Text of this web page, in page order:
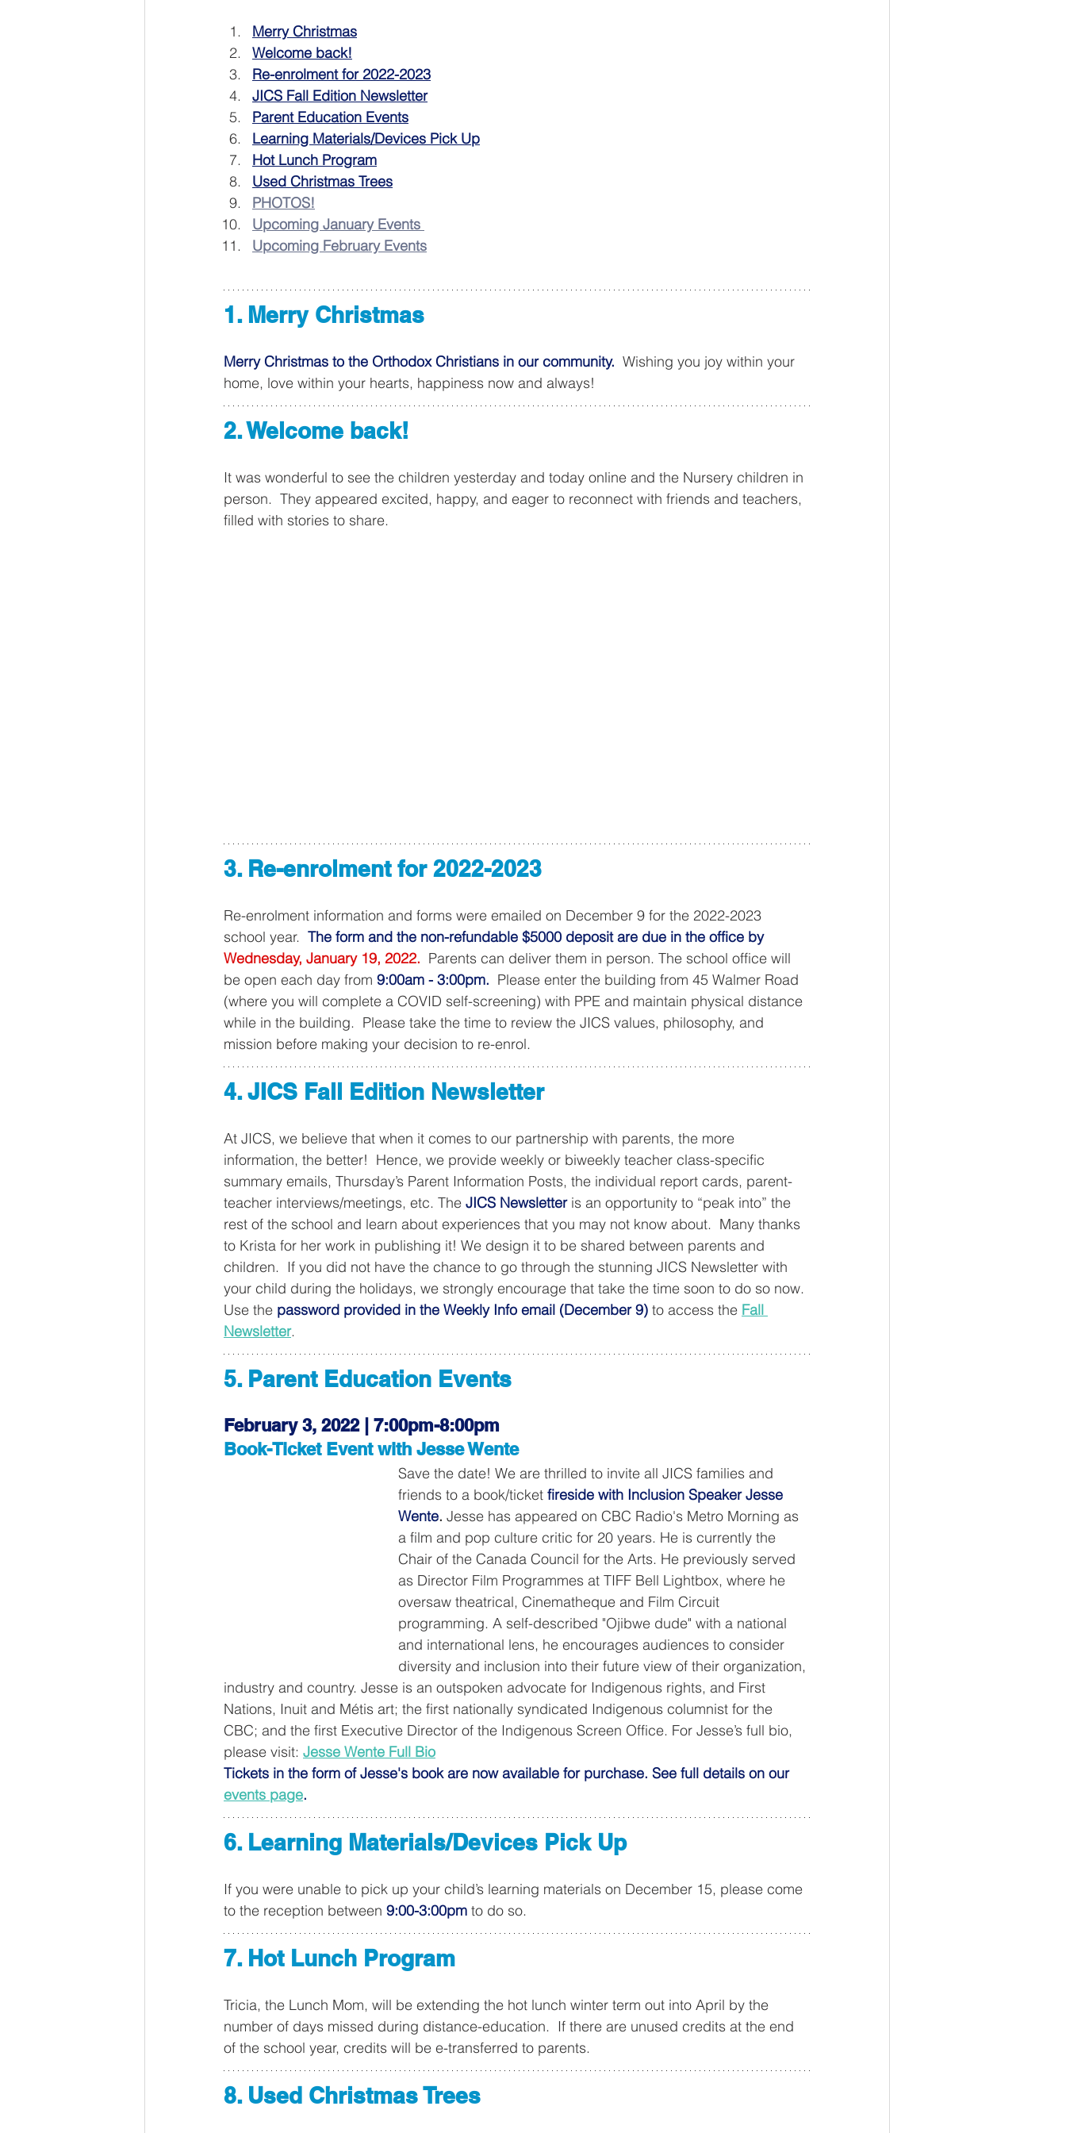
Merry Christmas
Welcome back!
Re-enrolment for 2022-2023
JICS Fall Edition Newsletter
Parent Education Events
Learning Materials/Devices Pick Up
Hot Lunch Program
Used Christmas Trees
PHOTOS!
Upcoming January Events
Upcoming February Events
1. Merry Christmas
Merry Christmas to the Orthodox Christians in our community.
  Wishing you joy within your
home, love within your hearts, happiness now and always!
2. Welcome back!
It was wonderful to see the children yesterday and today online and the Nursery children in
person.  They appeared excited, happy, and eager to reconnect with friends and teachers,
filled with stories to share.
3. Re-enrolment for 2022-2023
Re-enrolment information and forms were emailed on December 9 for the 2022-2023
school year. The form and the non-refundable $5000 deposit are due in the office by
Wednesday, January 19, 2022.
  Parents can deliver them in person. The school office will
be open each day from 9:00am - 3:00pm.
  Please enter the building from 45 Walmer Road
(where you will complete a COVID self-screening) with PPE and maintain physical distance
while in the building.  Please take the time to review the JICS values, philosophy, and
mission before making your decision to re-enrol.
4. JICS Fall Edition Newsletter
At JICS, we believe that when it comes to our partnership with parents, the more
information, the better!  Hence, we provide weekly or biweekly teacher class-specific
summary emails, Thursday’s Parent Information Posts, the individual report cards, parent-
teacher interviews/meetings, etc. The JICS Newsletter is an opportunity to “peak into” the
rest of the school and learn about experiences that you may not know about.  Many thanks
to Krista for her work in publishing it! We design it to be shared between parents and
children.  If you did not have the chance to go through the stunning JICS Newsletter with
your child during the holidays, we strongly encourage that take the time soon to do so now.
Use the password provided in the Weekly Info email (December 9) to access the Fall
Newsletter.
5. Parent Education Events
February 3, 2022 | 7:00pm-8:00pm
Book-Ticket Event with Jesse Wente
Save the date! We are thrilled to invite all JICS families and
friends to a book/ticket fireside with Inclusion Speaker Jesse
Wente. Jesse has appeared on CBC Radio's Metro Morning as
a film and pop culture critic for 20 years. He is currently the
Chair of the Canada Council for the Arts. He previously served
as Director Film Programmes at TIFF Bell Lightbox, where he
oversaw theatrical, Cinematheque and Film Circuit
programming. A self-described "Ojibwe dude" with a national
and international lens, he encourages audiences to consider
diversity and inclusion into their future view of their organization,
industry and country. Jesse is an outspoken advocate for Indigenous rights, and First
Nations, Inuit and Métis art; the first nationally syndicated Indigenous columnist for the
CBC; and the first Executive Director of the Indigenous Screen Office. For Jesse’s full bio,
please visit: Jesse Wente Full Bio
Tickets in the form of Jesse's book are now available for purchase. See full details on our
events page.
6. Learning Materials/Devices Pick Up
If you were unable to pick up your child’s learning materials on December 15, please come
to the reception between 9:00-3:00pm to do so.
7. Hot Lunch Program
Tricia, the Lunch Mom, will be extending the hot lunch winter term out into April by the
number of days missed during distance-education.  If there are unused credits at the end
of the school year, credits will be e-transferred to parents.
8. Used Christmas Trees